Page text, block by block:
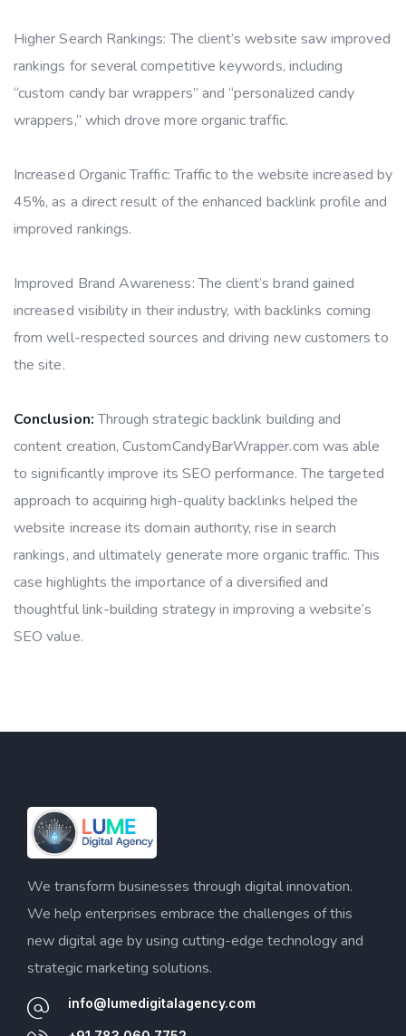
Higher Search Rankings: The client’s website saw improved
rankings for several competitive keywords, including
“custom candy bar wrappers” and “personalized candy
wrappers,” which drove more organic traffic.
Increased Organic Traffic: Traffic to the website increased by
45%, as a direct result of the enhanced backlink profile and
improved rankings.
Improved Brand Awareness: The client’s brand gained
increased visibility in their industry, with backlinks coming
from well-respected sources and driving new customers to
the site.
Conclusion:Through strategic backlink building and
content creation, CustomCandyBarWrapper.com was able
to significantly improve its SEO performance. The targeted
approach to acquiring high-quality backlinks helped the
website increase its domain authority, rise in search
rankings, and ultimately generate more organic traffic. This
case highlights the importance of a diversified and
thoughtful link-building strategy in improving a website’s
SEO value.
We transform businesses through digital innovation.
We help enterprises embrace the challenges of this
new digital age by using cutting-edge technology and
strategic marketing solutions.
info@lumedigitalagency.com